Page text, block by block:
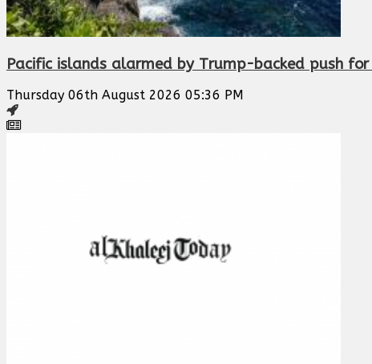
Pacific islands alarmed by Trump-backed push
Thursday 06th August 2026 05:36 PM